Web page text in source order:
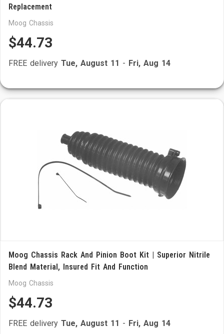
Replacement
Moog Chassis
$44.73
FREE delivery Tue, August 11 - Fri, Aug 14
Moog Chassis Rack And Pinion Boot Kit | Superior Nitrile
Blend Material, Insured Fit And Function
Moog Chassis
$44.73
FREE delivery Tue, August 11 - Fri, Aug 14